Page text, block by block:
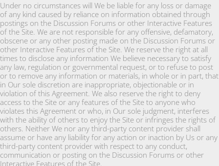
Under no circumstances will We be liable for any loss or damage
of any kind caused by reliance on information obtained through
postings on the Discussion Forums or other Interactive Features
of the Site. We are not responsible for any offensive, defamatory,
obscene or any other posting made on the Discussion Forums or
other Interactive Features of the Site. We reserve the right at all
times to disclose any information We believe necessary to satisfy
any law, regulation or governmental request, or to refuse to post
or to remove any information or materials, in whole or in part, that
in Our sole discretion are inappropriate, objectionable or in
violation of this Agreement. We also reserve the right to deny
access to the Site or any features of the Site to anyone who
violates this Agreement or who, in Our sole judgment, interferes
with the ability of others to enjoy the Site or infringes the rights of
others. Neither We nor any third-party content provider shall
assume or have any liability for any action or inaction by Us or any
third-party content provider with respect to any conduct,
communication or posting on the Discussion Forums or other
Interactive Features of the Site.